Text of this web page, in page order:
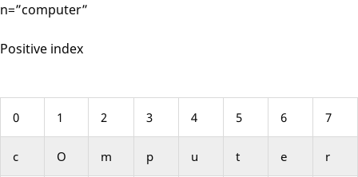
n=”computer”
Positive index
0 1 2 3 4 5 6 7
c O m p u t e r